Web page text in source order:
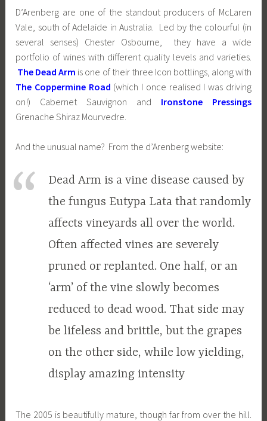
D’Arenberg are one of the standout producers of McLaren
Vale, south of Adelaide in Australia. Led by the colourful (in
several senses) Chester Osbourne, they have a wide
portfolio of wines with different quality levels and varieties.
The Dead Arm is one of their three Icon bottlings, along with
The Coppermine Road (which I once realised I was driving
on!) Cabernet Sauvignon and Ironstone Pressings
Grenache Shiraz Mourvedre.
And the unusual name? From the d’Arenberg website:
Dead Arm is a vine disease caused by
the fungus Eutypa Lata that randomly
affects vineyards all over the world.
Often affected vines are severely
pruned or replanted. One half, or an
‘arm’ of the vine slowly becomes
reduced to dead wood. That side may
be lifeless and brittle, but the grapes
on the other side, while low yielding,
display amazing intensity
The 2005 is beautifully mature, though far from over the hill.